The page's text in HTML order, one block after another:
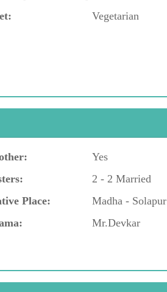
Vegetarian
Yes
2 - 2 Married
Place:
Madha - Solapur
Mr.Devkar